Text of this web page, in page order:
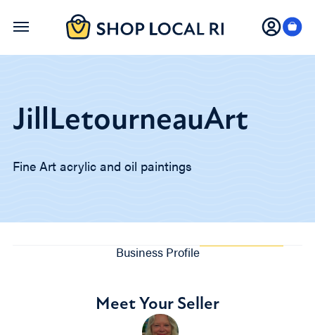
Skip
JillLetourneauArt
Fine Art acrylic and oil paintings
Business Profile
Meet Your Seller